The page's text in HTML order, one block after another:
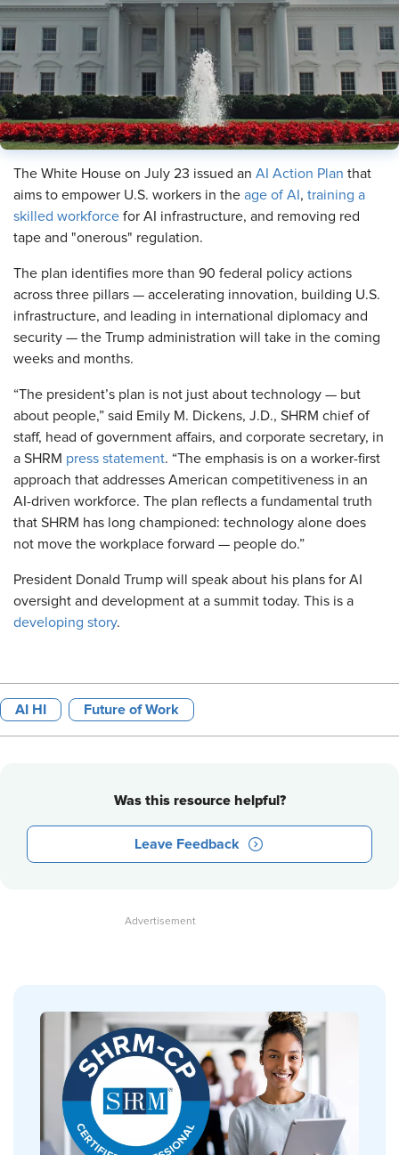
The White House on July 23 issued an AI Action Plan that
aims to empower U.S. workers in the age of AI , training a
skilled workforce for AI infrastructure, and removing red
tape and "onerous" regulation.
The plan identifies more than 90 federal policy actions
across three pillars — accelerating innovation, building U.S.
infrastructure, and leading in international diplomacy and
security — the Trump administration will take in the coming
weeks and months.
“The president’s plan is not just about technology — but
about people,” said Emily M. Dickens, J.D., SHRM chief of
staff, head of government affairs, and corporate secretary, in
a SHRM press statement. “The emphasis is on a worker-first
approach that addresses American competitiveness in an
AI-driven workforce. The plan reflects a fundamental truth
that SHRM has long championed: technology alone does
not move the workplace forward — people do.”
President Donald Trump will speak about his plans for AI
oversight and development at a summit today. This is a
developing story.
AI HI Future of Work
Was this resource helpful?
Leave Feedback